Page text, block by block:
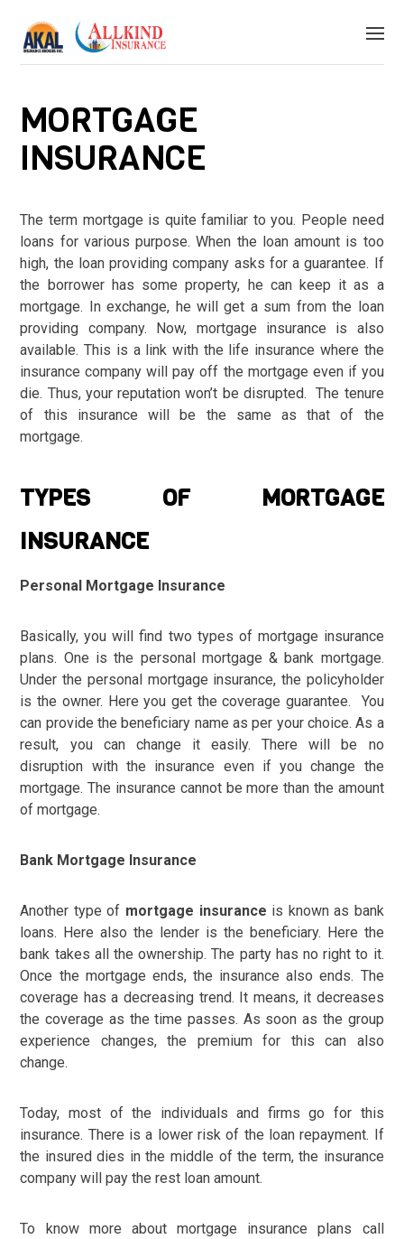
MORTGAGE
INSURANCE
The term mortgage is quite familiar to you. People need
loans for various purpose. When the loan amount is too
high, the loan providing company asks for a guarantee. If
the borrower has some property, he can keep it as a
mortgage. In exchange, he will get a sum from the loan
providing company. Now, mortgage insurance is also
available. This is a link with the life insurance where the
insurance company will pay off the mortgage even if you
die. Thus, your reputation won’t be disrupted. The tenure
of this insurance will be the same as that of the
mortgage.
TYPES OF MORTGAGE
INSURANCE
Personal Mortgage Insurance
Basically, you will find two types of mortgage insurance
plans. One is the personal mortgage & bank mortgage.
Under the personal mortgage insurance, the policyholder
is the owner. Here you get the coverage guarantee. You
can provide the beneficiary name as per your choice. As a
result, you can change it easily. There will be no
disruption with the insurance even if you change the
mortgage. The insurance cannot be more than the amount
of mortgage.
Bank Mortgage Insurance
Another type of mortgage insurance is known as bank
loans. Here also the lender is the beneficiary. Here the
bank takes all the ownership. The party has no right to it.
Once the mortgage ends, the insurance also ends. The
coverage has a decreasing trend. It means, it decreases
the coverage as the time passes. As soon as the group
experience changes, the premium for this can also
change.
Today, most of the individuals and firms go for this
insurance. There is a lower risk of the loan repayment. If
the insured dies in the middle of the term, the insurance
company will pay the rest loan amount.
To know more about mortgage insurance plans call